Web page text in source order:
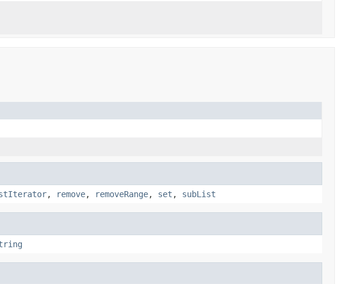
, remove, removeRange, set , subList